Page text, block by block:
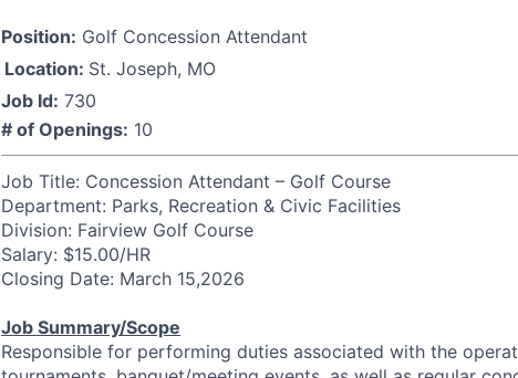
Position: Golf Concession Attendant
Location: St. Joseph, MO
Job Id: 730
# of Openings: 10
Job Title: Concession Attendant – Golf Course
Department: Parks, Recreation & Civic Facilities
Division: Fairview Golf Course
Salary: $15.00/HR
Closing Date: March 15,2026
Job Summary/Scope
Responsible for performing duties associated with the